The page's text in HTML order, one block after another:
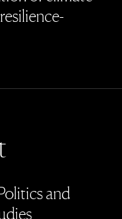
and